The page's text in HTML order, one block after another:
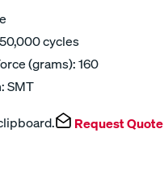
cycles
(grams): 160
SMT
Request Quote